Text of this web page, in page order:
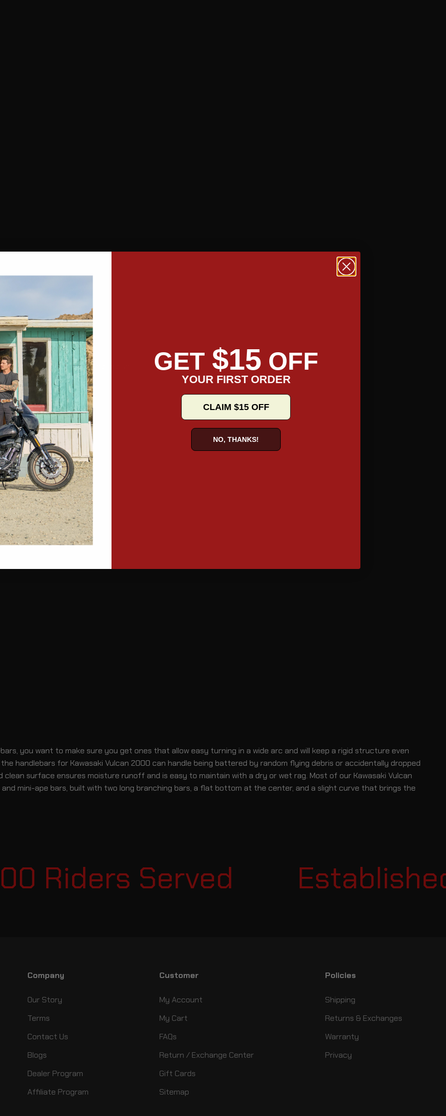
walk you through the line up.
TAKE A TOUR
you want to make sure you get ones that allow easy turning in a wide arc and will keep a rigid structure even
handlebars for Kawasaki Vulcan 2000 can handle being battered by random flying debris or accidentally dropped
surface ensures moisture runoff and is easy to maintain with a dry or wet rag. Most of our Kawasaki Vulcan
mini-ape bars, built with two long branching bars, a flat bottom at the center, and a slight curve that brings the
Served Established
Company
Our Story
Terms
Contact Us
Blogs
Dealer Program
Affiliate Program
Customer
My Account
My Cart
FAQs
Return / Exchange Center
Gift Cards
Sitemap
Policies
Shipping
Returns & Exchanges
Warranty
Privacy
GET $15 OFF
YOUR FIRST ORDER
CLAIM $15 OFF
NO, THANKS!